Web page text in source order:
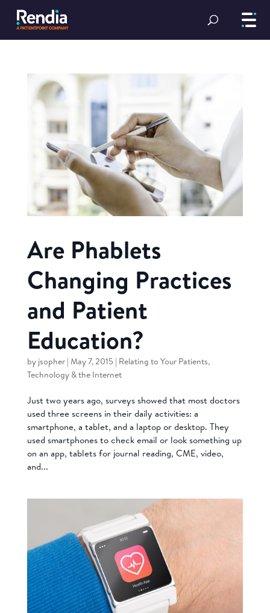
Are Phablets
Changing Practices
and Patient
Education?
by jsopher| May 7, 2015 | Relating to Your Patients,
Technology & the Internet
Just two years ago, surveys showed that most doctors
used three screens in their daily activities: a
smartphone, a tablet, and a laptop or desktop. They
used smartphones to check email or look something up
on an app, tablets for journal reading, CME, video,
and...